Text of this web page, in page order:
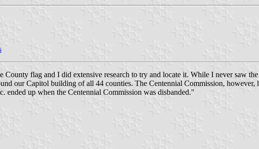
flag and I did extensive research to try and locate it. While I never saw
our Capitol building of all 44 counties. The Centennial Commission, however,
ended up when the Centennial Commission was disbanded."